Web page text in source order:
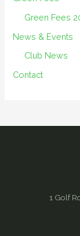
Green Fees
News & Events
Club News
Contact
1 Golf